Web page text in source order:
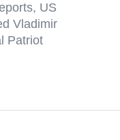
US
Vladimir
Patriot